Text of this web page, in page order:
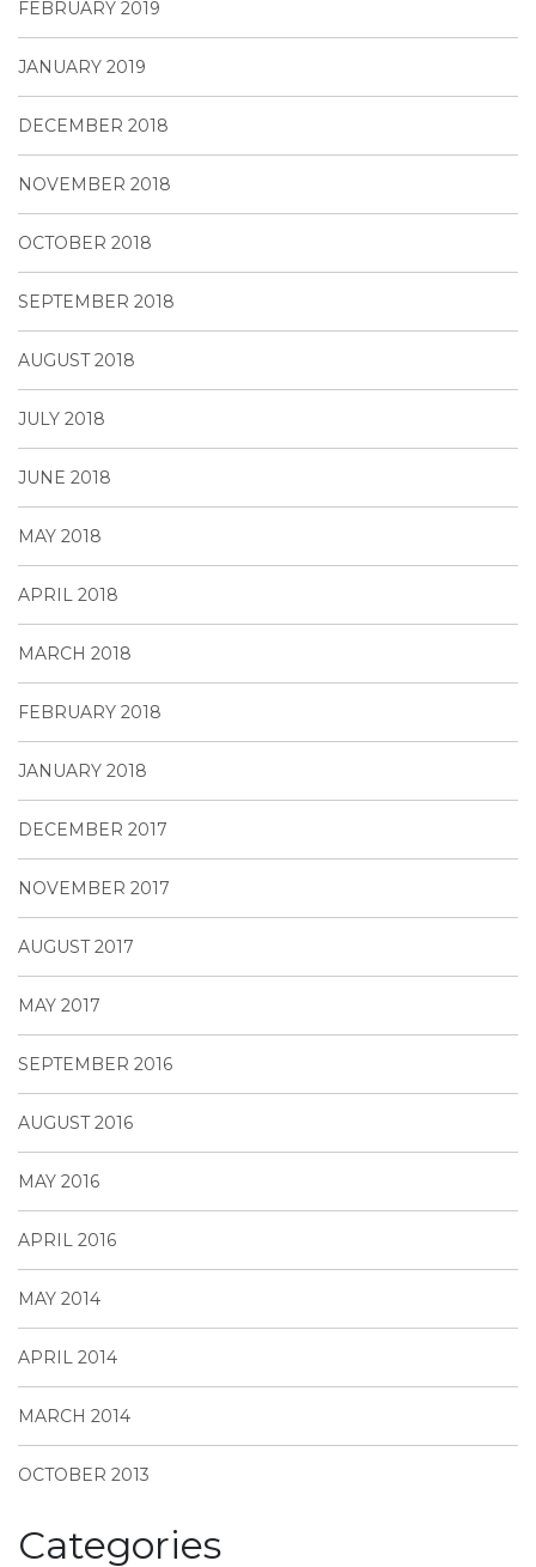
FEBRUARY 2019
JANUARY 2019
DECEMBER 2018
NOVEMBER 2018
OCTOBER 2018
SEPTEMBER 2018
AUGUST 2018
JULY 2018
JUNE 2018
MAY 2018
APRIL 2018
MARCH 2018
FEBRUARY 2018
JANUARY 2018
DECEMBER 2017
NOVEMBER 2017
AUGUST 2017
MAY 2017
SEPTEMBER 2016
AUGUST 2016
MAY 2016
APRIL 2016
MAY 2014
APRIL 2014
MARCH 2014
OCTOBER 2013
Categories